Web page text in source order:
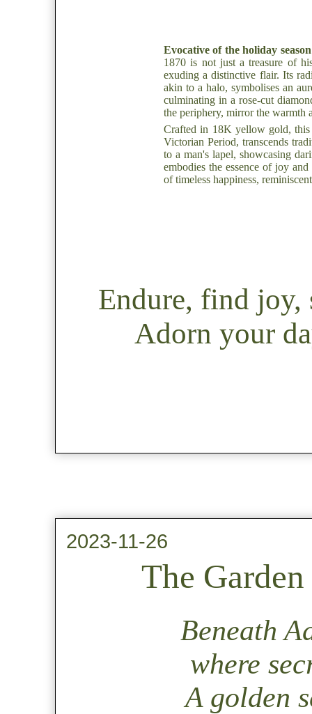
Evocative of the holiday
1870 is not just a treasure of
exuding a distinctive flair. Its
akin to a halo, symbolises an
culminating in a rose-cut
the periphery, mirror the warmth
Crafted in 18K yellow gold, this
Victorian Period, transcends
to a man's lapel, showcasing
embodies the essence of joy
of timeless happiness,
Endure, find
Adorn your
2023-11-26
The
Beneath
where
A golden